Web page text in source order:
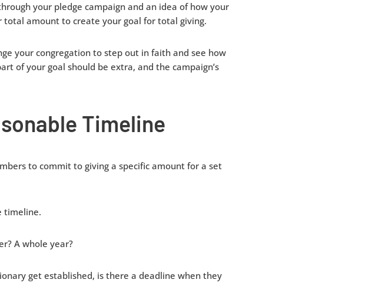
your pledge campaign and an idea of how your
amount to create your goal for total giving.
your congregation to step out in faith and see how
of your goal should be extra, and the campaign’s
Timeline
to commit to giving a specific amount for a set
timeline.
A whole year?
get established, is there a deadline when they